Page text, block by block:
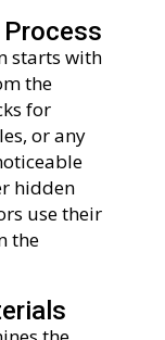
starts with
the
for
or any
hidden
use their
the